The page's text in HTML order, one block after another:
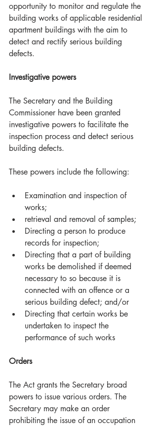
opportunity to monitor and regulate the
building works of applicable residential
apartment buildings with the aim to
detect and rectify serious building
defects.
Investigative powers
The Secretary and the Building
Commissioner have been granted
investigative powers to facilitate the
inspection process and detect serious
building defects.
These powers include the following:
Examination and inspection of
works;
retrieval and removal of samples;
Directing a person to produce
records for inspection;
Directing that a part of building
works be demolished if deemed
necessary to so because it is
connected with an offence or a
serious building defect; and/or
Directing that certain works be
undertaken to inspect the
performance of such works
Orders
The Act grants the Secretary broad
powers to issue various orders. The
Secretary may make an order
prohibiting the issue of an occupation